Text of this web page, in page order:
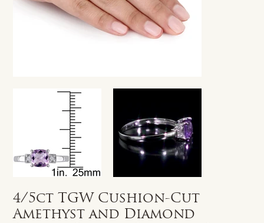
4/5ct TGW Cushion-Cut
Amethyst and Diamond